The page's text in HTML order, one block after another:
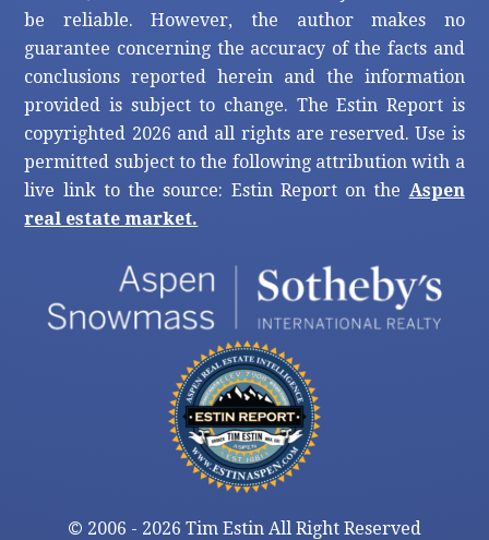
be reliable. However, the author makes no
guarantee concerning the accuracy of the facts and
conclusions reported herein and the information
provided is subject to change. The Estin Report is
copyrighted 2026 and all rights are reserved. Use is
permitted subject to the following attribution with a
live link to the source: Estin Report on the Aspen
real estate market.
© 2006 - 2026 Tim Estin All Right Reserved